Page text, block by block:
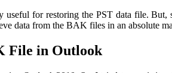
for restoring the PST data file.
data from the BAK files in an absolute
File in Outlook